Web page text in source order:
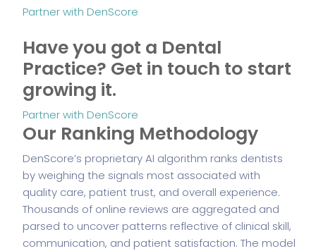
Partner with DenScore
Have you got a Dental
Practice? Get in touch to start
growing it.
Partner with DenScore
Our Ranking Methodology
DenScore’s proprietary AI algorithm ranks dentists
by weighing the signals most associated with
quality care, patient trust, and overall experience.
Thousands of online reviews are aggregated and
parsed to uncover patterns reflective of clinical skill,
communication, and patient satisfaction. The model